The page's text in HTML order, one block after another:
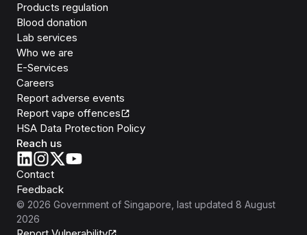
Products regulation
Blood donation
Lab services
Who we are
E-Services
Careers
Report adverse events
Report vape offences
HSA Data Protection Policy
Reach us
Contact
Feedback
© 2026 Government of Singapore , last updated 8 August
2026